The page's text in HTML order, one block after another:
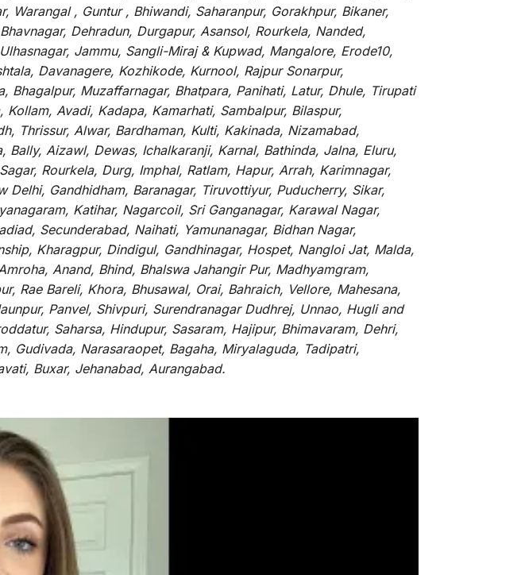
Warangal , Guntur , Bhiwandi, Saharanpur, Gorakhpur, Bikaner,
Dehradun, Durgapur, Asansol, Rourkela, Nanded,
Jammu, Sangli-Miraj & Kupwad, Mangalore, Erode10,
Davanagere, Kozhikode, Kurnool, Rajpur Sonarpur,
Muzaffarnagar, Bhatpara, Panihati, Latur, Dhule, Tirupati
Avadi, Kadapa, Kamarhati, Sambalpur, Bilaspur,
Thrissur, Alwar, Bardhaman, Kulti, Kakinada, Nizamabad,
Bally, Aizawl, Dewas, Ichalkaranji, Karnal, Bathinda, Jalna, Eluru,
Rourkela, Durg, Imphal, Ratlam, Hapur, Arrah, Karimnagar,
Gandhidham, Baranagar, Tiruvottiyur, Puducherry, Sikar,
Katihar, Nagarcoil, Sri Ganganagar, Karawal Nagar,
Secunderabad, Naihati, Yamunanagar, Bidhan Nagar,
Kharagpur, Dindigul, Gandhinagar, Hospet, Nangloi Jat, Malda,
Anand, Bhind, Bhalswa Jahangir Pur, Madhyamgram,
Rae Bareli, Khora, Bhusawal, Orai, Bahraich, Vellore, Mahesana,
Panvel, Shivpuri, Surendranagar Dudhrej, Unnao, Hugli and
Saharsa, Hindupur, Sasaram, Hajipur, Bhimavaram, Dehri,
Gudivada, Narasaraopet, Bagaha, Miryalaguda, Tadipatri,
Buxar, Jehanabad, Aurangabad.